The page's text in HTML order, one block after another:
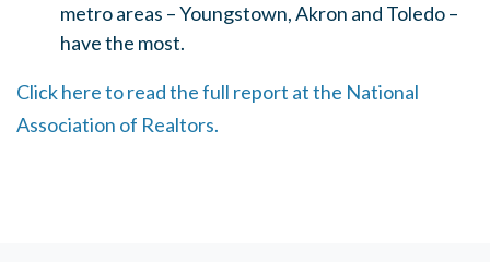
metro areas – Youngstown, Akron and Toledo –
have the most.
Click here to read the full report at the National
Association of Realtors.